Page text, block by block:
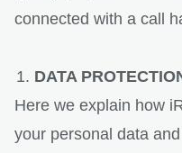
connected with a call
DATA
Here we explain how
your personal data